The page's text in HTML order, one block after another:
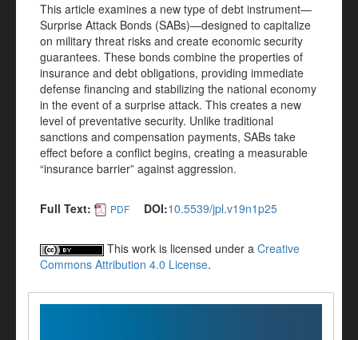
This article examines a new type of debt instrument—
Surprise Attack Bonds (SABs)—designed to capitalize
on military threat risks and create economic security
guarantees. These bonds combine the properties of
insurance and debt obligations, providing immediate
defense financing and stabilizing the national economy
in the event of a surprise attack. This creates a new
level of preventative security. Unlike traditional
sanctions and compensation payments, SABs take
effect before a conflict begins, creating a measurable
“insurance barrier” against aggression.
Full Text: PDF DOI:10.5539/jpl.v19n1p25
This work is licensed under a Creative
Commons Attribution 4.0 License.